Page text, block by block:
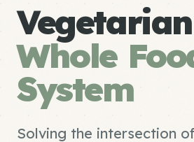
Whole
System
Solving the intersection